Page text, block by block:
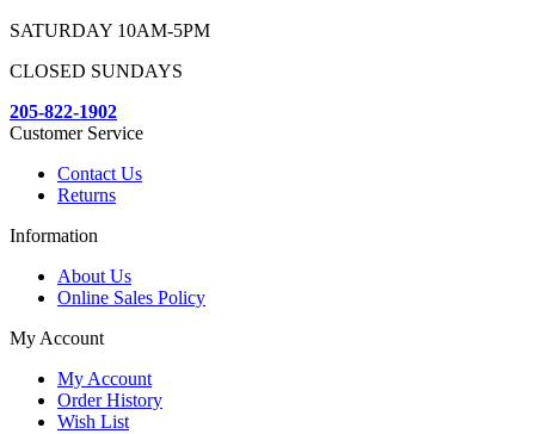
SATURDAY 10AM-5PM
CLOSED SUNDAYS
205-822-1902
Customer Service
Contact Us
Returns
Information
About Us
Online Sales Policy
My Account
My Account
Order History
Wish List